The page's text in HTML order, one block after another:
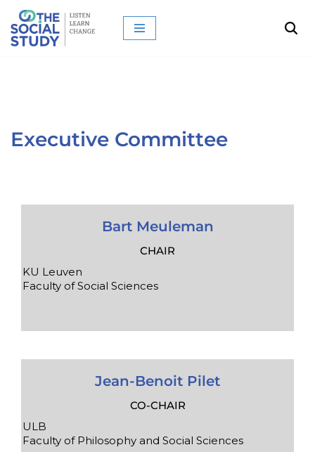
Skip
Executive Committee
Bart Meuleman
CHAIR
KU Leuven
Faculty of Social Sciences
Jean-Benoit Pilet
CO-CHAIR
ULB
Faculty of Philosophy and Social Sciences